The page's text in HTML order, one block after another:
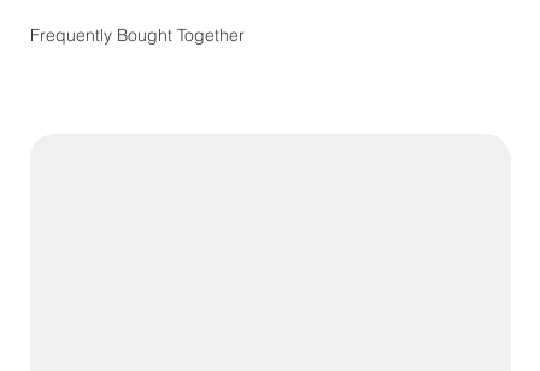
Frequently Bought Together